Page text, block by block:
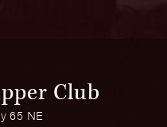
Club
65 NE